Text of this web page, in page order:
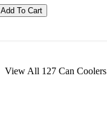
Add To Cart
View All 127 Can Coolers